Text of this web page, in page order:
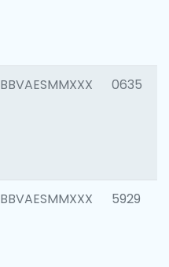
BBVAESMMXXX 0635
BBVAESMMXXX 5929